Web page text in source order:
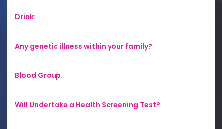
Drink:
Any genetic illness within your family?:
Blood Group:
Will Undertake a Health Screening Test?: